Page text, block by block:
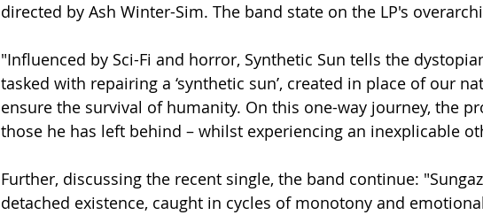
directed by Ash Winter-Sim. The band state on the LP's
"Influenced by Sci-Fi and horror, Synthetic Sun tells the
tasked with repairing a ‘synthetic sun’, created in place of our
ensure the survival of humanity. On this one-way journey, the
those he has left behind – whilst experiencing an inexplicable
Further, discussing the recent single, the band continue:
detached existence, caught in cycles of monotony and